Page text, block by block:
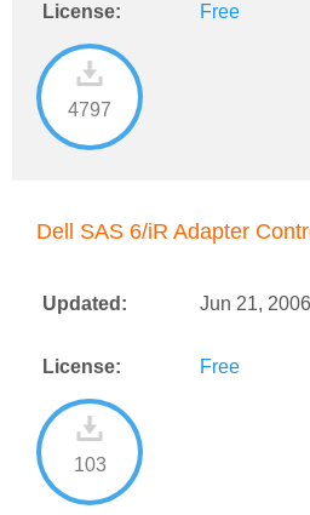
License: Free
4797
Dell SAS 6/iR Adapter
Updated: Jun 21, 2006
License: Free
103